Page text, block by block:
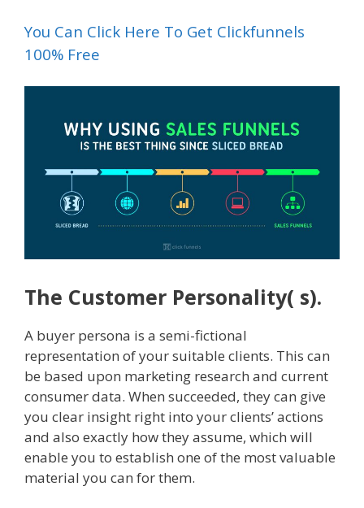
You Can Click Here To Get Clickfunnels
100% Free
The Customer Personality( s).
A buyer persona is a semi-fictional
representation of your suitable clients. This can
be based upon marketing research and current
consumer data. When succeeded, they can give
you clear insight right into your clients’ actions
and also exactly how they assume, which will
enable you to establish one of the most valuable
material you can for them.